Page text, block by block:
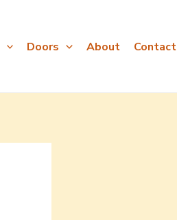
Doors About Contact